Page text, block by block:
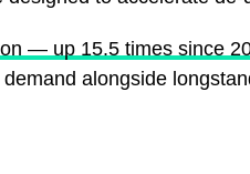
— up 15.5 times since
alongside